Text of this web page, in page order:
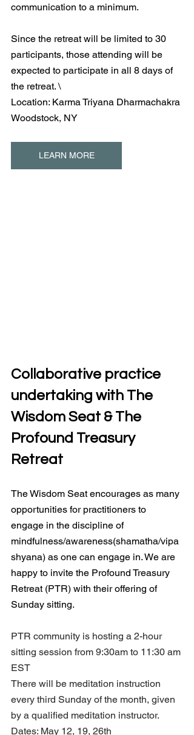
communication to a minimum.
Since the retreat will be limited to 30
participants, those attending will be
expected to participate in all 8 days of
the retreat. \
Location: Karma Triyana Dharmachakra
Woodstock, NY
LEARN MORE
Collaborative practice
undertaking with The
Wisdom Seat & The
Profound Treasury
Retreat
The Wisdom Seat encourages as many
opportunities for practitioners to
engage in the discipline of
mindfulness/awareness(shamatha/vipa
shyana) as one can engage in. We are
happy to invite the Profound Treasury
Retreat (PTR) with their offering of
Sunday sitting.
PTR community is hosting a 2-hour
sitting session from 9:30am to 11:30 am
EST
There will be meditation instruction
every third Sunday of the month, given
by a qualified meditation instructor.
Dates: May 12, 19, 26th